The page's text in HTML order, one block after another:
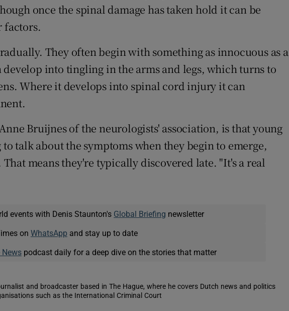
once the spinal damage has taken hold it can be
factors.
They often begin with something as innocuous as a
develop into tingling in the arms and legs, which turns to
Where it develops into spinal cord injury it can
Bruijnes of the neurologists' association, is that young
talk about the symptoms when they begin to emerge,
means they're typically discovered late. "It's a real
events with Denis Staunton's Global Briefing newsletter
on WhatsApp and stay up to date
Newspodcast daily for a deep dive on the stories that matter
and broadcaster based in The Hague, where he covers Dutch news and politics
such as the International Criminal Court